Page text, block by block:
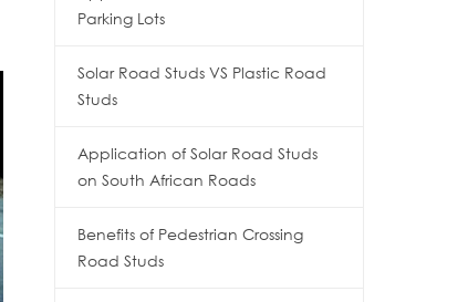
Parking Lots
Solar Road Studs VS Plastic Road
Studs
Application of Solar Road Studs
on South African Roads
Benefits of Pedestrian Crossing
Road Studs